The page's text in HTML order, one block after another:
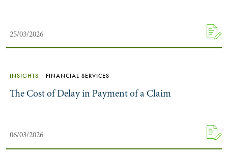
25/03/2026
INSIGHTS FINANCIAL SERVICES
The Cost of Delay in Payment of a Claim
06/03/2026